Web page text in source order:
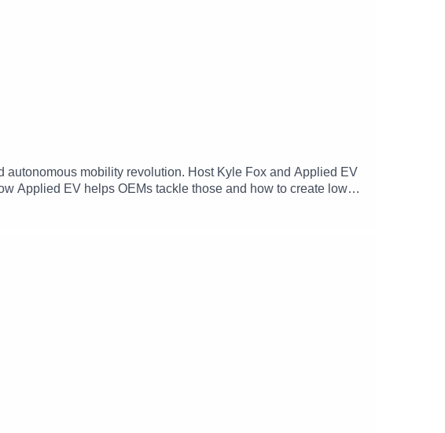
autonomous mobility revolution. Host Kyle Fox and Applied EV
Applied EV helps OEMs tackle those and how to create low